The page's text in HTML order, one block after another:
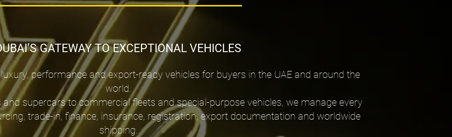
GATEWAY TO EXCEPTIONAL VEHICLES
performance and export-ready vehicles for buyers in the UAE and around the
world.
supercars to commercial fleets and special-purpose vehicles, we manage every
trade-in, finance, insurance, registration, export documentation and worldwide
shipping.